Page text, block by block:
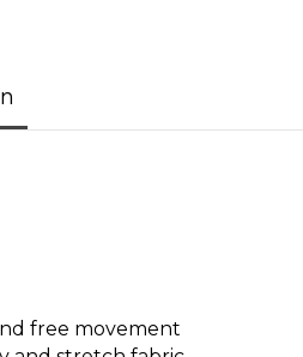
free movement